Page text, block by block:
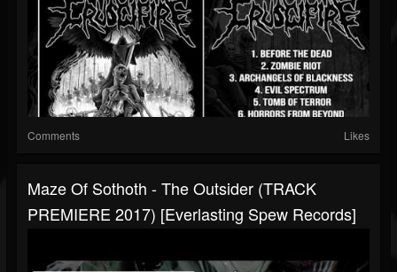
Comments Likes
Maze Of Sothoth - The Outsider (TRACK
PREMIERE 2017) [Everlasting Spew Records]